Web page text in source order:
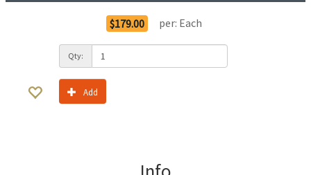
$179.00 per: Each
Qty:
Add